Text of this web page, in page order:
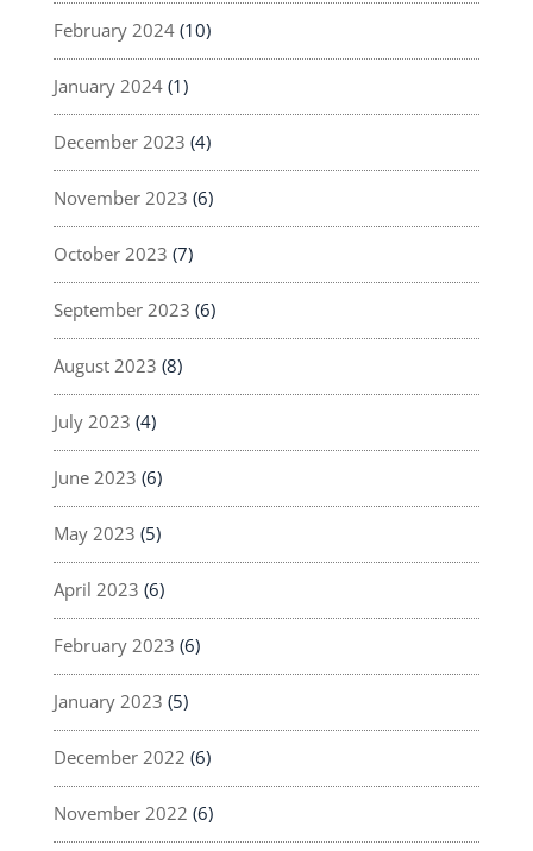
February 2024(10)
January 2024(1)
December 2023 (4)
November 2023 (6)
October 2023 (7)
September 2023 (6)
August 2023 (8)
July 2023 (4)
June 2023 (6)
May 2023 (5)
April 2023 (6)
February 2023 (6)
January 2023 (5)
December 2022 (6)
November 2022 (6)